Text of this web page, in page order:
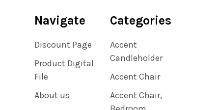
Navigate
Discount Page
Product Digital
File
About us
Categories
Accent
Candleholder
Accent Chair
Accent Chair,